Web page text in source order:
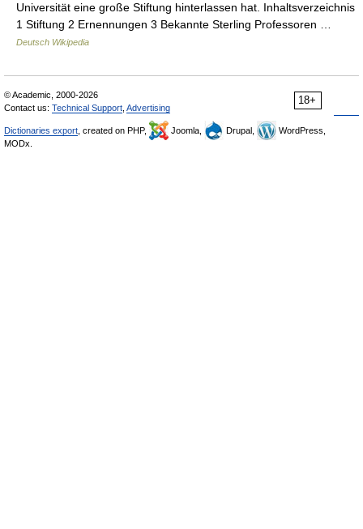
Universität eine große Stiftung hinterlassen hat. Inhaltsverzeichnis
1 Stiftung 2 Ernennungen 3 Bekannte Sterling Professoren …
Deutsch Wikipedia
18+
© Academic, 2000-2026
Contact us: Technical Support Advertising
Dictionaries export , created on PHP, Joomla, Drupal,
WordPress,
MODx.